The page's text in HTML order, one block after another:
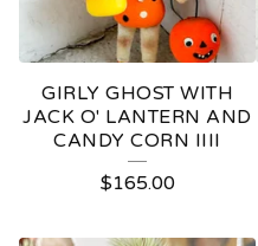
GIRLY GHOST WITH
JACK O' LANTERN AND
CANDY CORN IIII
$165.00